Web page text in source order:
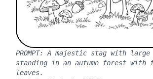
PROMPT: A majestic stag with
standing in an autumn forest with
leaves.